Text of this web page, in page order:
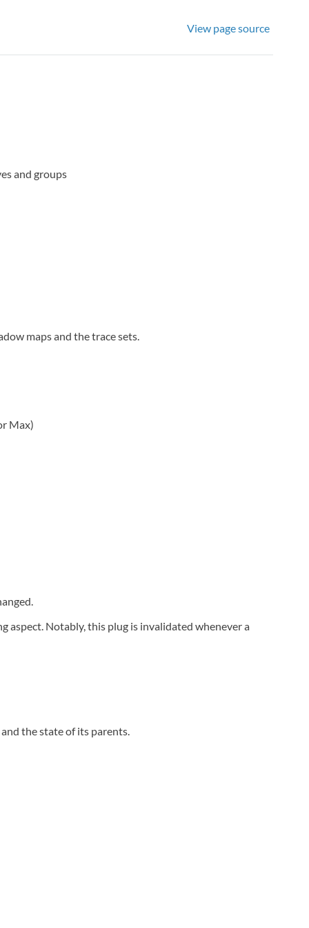
View page source
and groups
maps and the trace sets.
Max)
aspect. Notably, this plug is invalidated whenever a
the state of its parents.